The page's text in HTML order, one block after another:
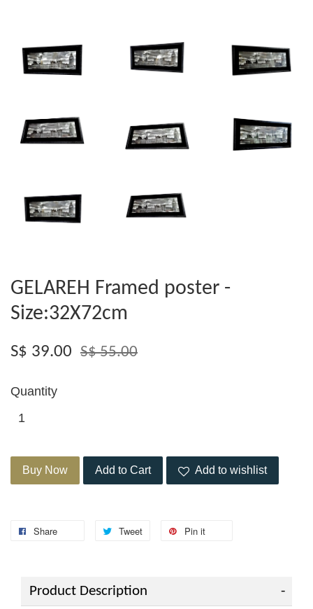
GELAREH Framed poster -
Size:32X72cm
S$ 39.00 S$ 55.00
Quantity
Buy Now Add to Cart Add to wishlist
Share Tweet Pin it
Product Description